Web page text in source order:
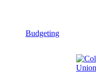
Budgeting